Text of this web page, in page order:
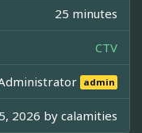
25 minutes
CTV
admin
2026 by calamities